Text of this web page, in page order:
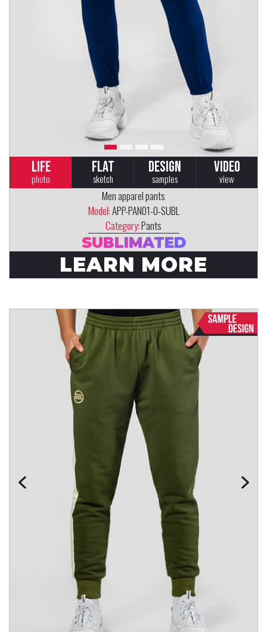
LIFE
photo
FLAT
sketch
DESIGN
samples
VIDEO
view
Men apparel pants
Model:APP-PAN01-0-SUBL
Category:Pants
SUBLIMATED
LEARN MORE